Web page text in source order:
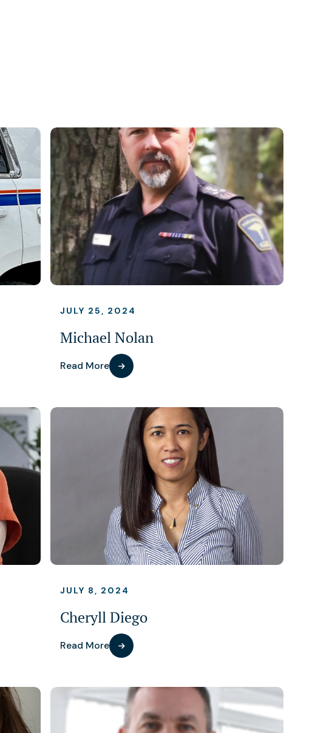
JULY 25, 2024
Michael Nolan
Read More
JULY 8, 2024
Cheryll Diego
Read More